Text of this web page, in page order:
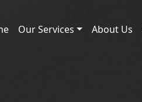
Our Services About Us